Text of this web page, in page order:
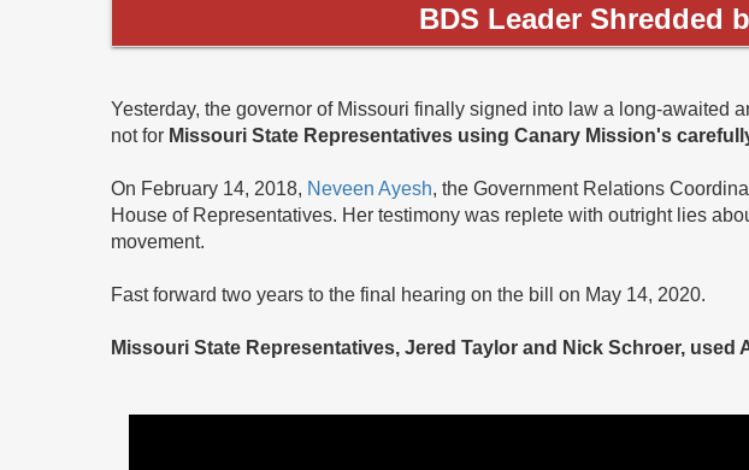
BDS Leader Shredded
Yesterday, the governor of Missouri finally signed into law a long-awaited
not for Missouri State Representatives using Canary Mission's
On February 14, 2018, Neveen Ayesh , the Government Relations
House of Representatives. Her testimony was replete with outright lies
movement.
Fast forward two years to the final hearing on the bill on May 14, 2020.
Missouri State Representatives, Jered Taylor and Nick Schroer, used